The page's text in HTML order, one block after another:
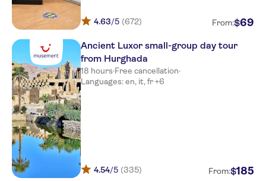
4.63/5 (672) From:$69
Ancient Luxor small-group day tour
from Hurghada
18 hours·Free cancellation·
Languages: en, it, fr +6
4.54/5 (335) From:$185